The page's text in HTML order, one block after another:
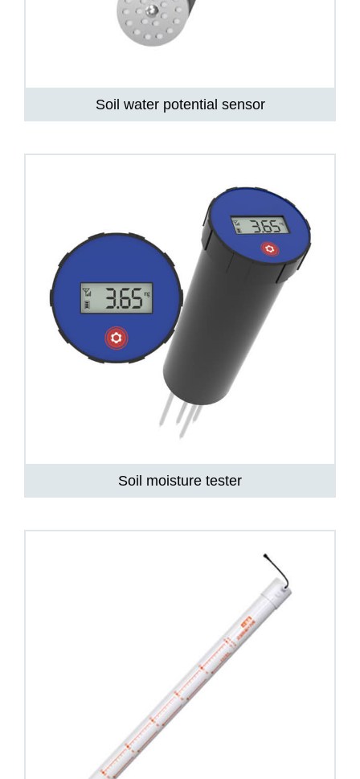
Soil water potential sensor
Soil moisture tester